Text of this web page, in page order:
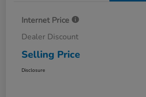
Internet Price
Dealer Discount
Selling Price
Disclosure